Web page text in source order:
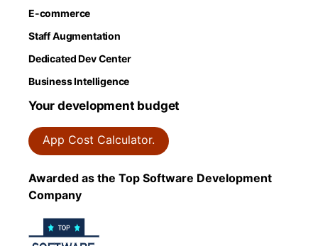
E-commerce
Staff Augmentation
Dedicated Dev Center
Business Intelligence
Your development budget
App Cost Calculator.
Awarded as the Top Software Development
Company